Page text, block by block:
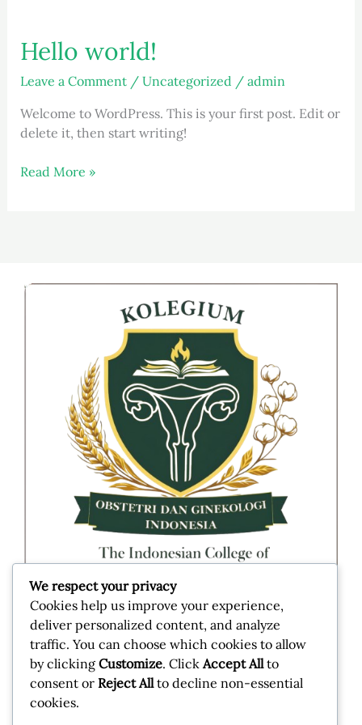
Hello world!
Leave a Comment / Uncategorized / admin
Welcome to WordPress. This is your first post. Edit or
delete it, then start writing!
Hello
world!
Read More »
Jl. Taman Kimia No.10, RT.10/RW.1, Pegangsaan,
Kec. Menteng, Kota Jakarta Pusat, 10320
We respect your privacy
Cookies help us improve your experience,
deliver personalized content, and analyze
traffic. You can choose which cookies to allow
by clicking Customize. Click Accept Allto
consent or Reject Allto decline non-essential
cookies.